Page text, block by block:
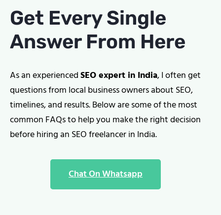
Get Every Single
Answer From Here
As an experiencedSEO expert in India, I often get
questions from local business owners about SEO,
timelines, and results. Below are some of the most
common FAQs to help you make the right decision
before hiring an SEO freelancer in India.
Chat On Whatsapp